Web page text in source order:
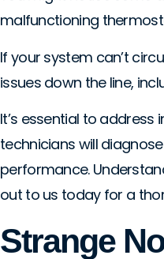
malfunctioning
If your system can’t
issues down the line,
It’s essential to
technicians will
performance.
out to us today for a
Strange